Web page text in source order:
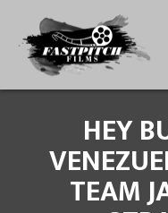
HEY
TEAM